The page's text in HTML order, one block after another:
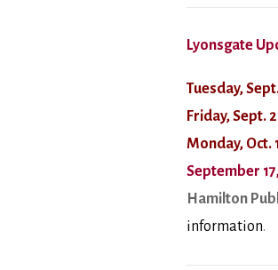
Lyonsgate
Tuesday,
Friday, Sept.
Monday, Oct.
September
Hamilton
information.